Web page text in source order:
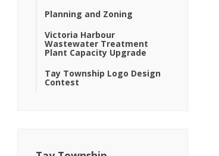
Planning and Zoning
Victoria Harbour
Wastewater Treatment
Plant Capacity Upgrade
Tay Township Logo Design
Contest